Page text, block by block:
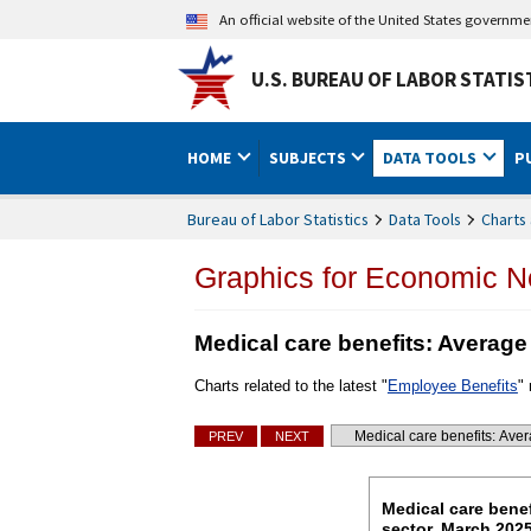
An official website of the United States
U.S. BUREAU OF LABOR
HOME SUBJECTS DATA TOOLS
Bureau of Labor Statistics Data Tools
Graphics for Economic
Medical care benefits:
Charts related to the latest "Employee Benefits"
PREV NEXT
Charts
Medical care
Medical care